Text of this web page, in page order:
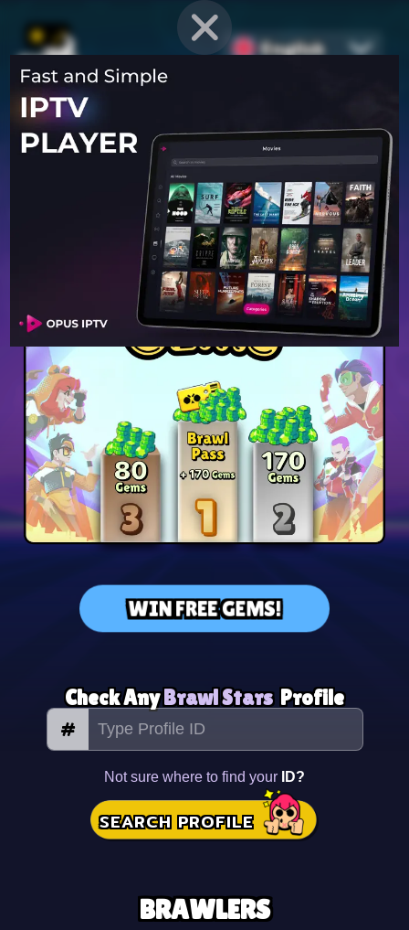
English
PROVEN STRATEGIES
Mobile Games
Unlock hidden secrets and master advanced techniques to stay
ahead of the competition in any game!
WIN FREE GEMS!
Check AnyBrawl Stars Profile
#
Not sure where to find your ID?
SEARCH PROFILE
BRAWLERS